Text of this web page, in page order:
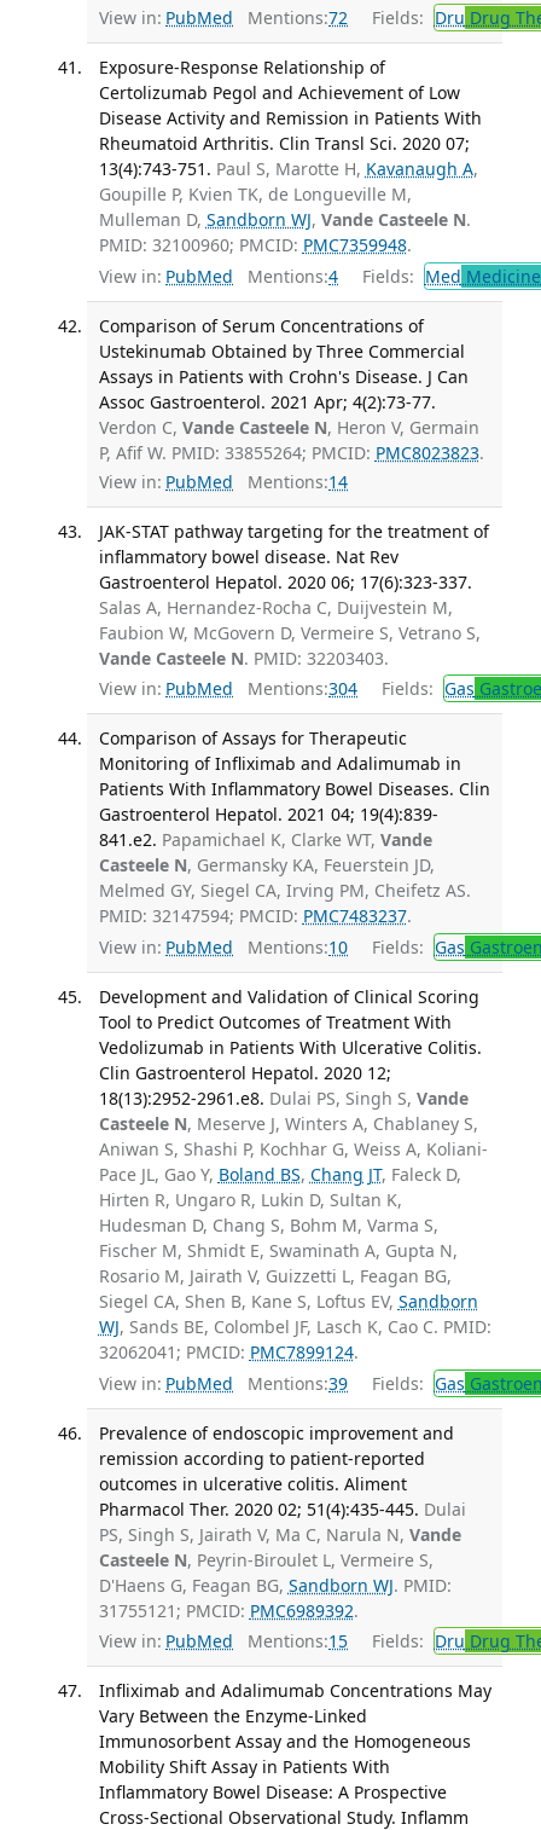
View in: PubMed Mentions:72 Fields: Dru Drug
Exposure-Response Relationship of
Certolizumab Pegol and Achievement of Low
Disease Activity and Remission in Patients With
Rheumatoid Arthritis. Clin Transl Sci. 2020 07;
13(4):743-751. Paul S, Marotte H, Kavanaugh A,
Goupille P, Kvien TK, de Longueville M,
Mulleman D, Sandborn WJ, Vande Casteele N.
PMID: 32100960; PMCID: PMC7359948.
View in: PubMed Mentions:4 Fields: Med
Comparison of Serum Concentrations of
Ustekinumab Obtained by Three Commercial
Assays in Patients with Crohn's Disease. J Can
Assoc Gastroenterol. 2021 Apr; 4(2):73-77.
Verdon C, Vande Casteele N, Heron V, Germain
P, Afif W. PMID: 33855264; PMCID: PMC8023823.
View in: PubMed Mentions:14
JAK-STAT pathway targeting for the treatment of
inflammatory bowel disease. Nat Rev
Gastroenterol Hepatol. 2020 06; 17(6):323-337.
Salas A, Hernandez-Rocha C, Duijvestein M,
Faubion W, McGovern D, Vermeire S, Vetrano S,
Vande Casteele N. PMID: 32203403.
View in: PubMed Mentions:304 Fields: Gas
Comparison of Assays for Therapeutic
Monitoring of Infliximab and Adalimumab in
Patients With Inflammatory Bowel Diseases. Clin
Gastroenterol Hepatol. 2021 04; 19(4):839-
841.e2. Papamichael K, Clarke WT, Vande
Casteele N, Germansky KA, Feuerstein JD,
Melmed GY, Siegel CA, Irving PM, Cheifetz AS.
PMID: 32147594; PMCID: PMC7483237.
View in: PubMed Mentions:10 Fields: Gas
Development and Validation of Clinical Scoring
Tool to Predict Outcomes of Treatment With
Vedolizumab in Patients With Ulcerative Colitis.
Clin Gastroenterol Hepatol. 2020 12;
18(13):2952-2961.e8. Dulai PS, Singh S, Vande
Casteele N, Meserve J, Winters A, Chablaney S,
Aniwan S, Shashi P, Kochhar G, Weiss A, Koliani-
Pace JL, Gao Y, Boland BS, Chang JT, Faleck D,
Hirten R, Ungaro R, Lukin D, Sultan K,
Hudesman D, Chang S, Bohm M, Varma S,
Fischer M, Shmidt E, Swaminath A, Gupta N,
Rosario M, Jairath V, Guizzetti L, Feagan BG,
Siegel CA, Shen B, Kane S, Loftus EV, Sandborn
WJ, Sands BE, Colombel JF, Lasch K, Cao C. PMID:
32062041; PMCID: PMC7899124.
View in: PubMed Mentions:39 Fields: Gas
Prevalence of endoscopic improvement and
remission according to patient-reported
outcomes in ulcerative colitis. Aliment
Pharmacol Ther. 2020 02; 51(4):435-445. Dulai
PS, Singh S, Jairath V, Ma C, Narula N, Vande
Casteele N, Peyrin-Biroulet L, Vermeire S,
D'Haens G, Feagan BG, Sandborn WJ. PMID:
31755121; PMCID: PMC6989392.
View in: PubMed Mentions:15 Fields: Dru Drug
Infliximab and Adalimumab Concentrations May
Vary Between the Enzyme-Linked
Immunosorbent Assay and the Homogeneous
Mobility Shift Assay in Patients With
Inflammatory Bowel Disease: A Prospective
Cross-Sectional Observational Study. Inflamm